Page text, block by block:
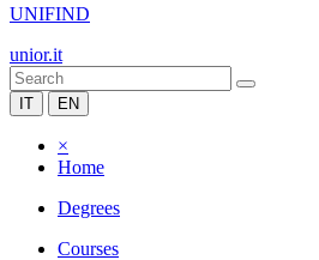
UNIFIND
unior.it
IT EN
×
Home
Degrees
Courses